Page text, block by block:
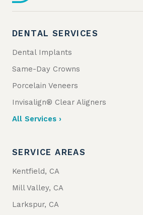
DENTAL SERVICES
Dental Implants
Same-Day Crowns
Porcelain Veneers
Invisalign® Clear Aligners
All Services ›
SERVICE AREAS
Kentfield, CA
Mill Valley, CA
Larkspur, CA